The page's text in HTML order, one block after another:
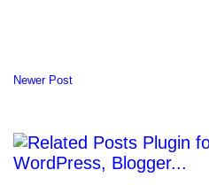
Newer Post